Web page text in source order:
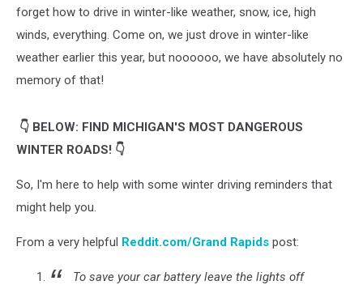
Getty
Images
forget how to drive in winter-like weather, snow, ice, high
winds, everything. Come on, we just drove in winter-like
weather earlier this year, but noooooo, we have absolutely no
memory of that!
👇 BELOW: FIND MICHIGAN'S MOST DANGEROUS
WINTER ROADS! 👇
So, I'm here to help with some winter driving reminders that
might help you.
From a very helpful Reddit.com/Grand Rapids post:
To save your car battery leave the lights off